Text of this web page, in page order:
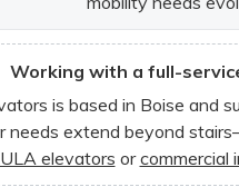
Working with a full-
is based in Boise and
needs extend beyond
elevators orcommercial